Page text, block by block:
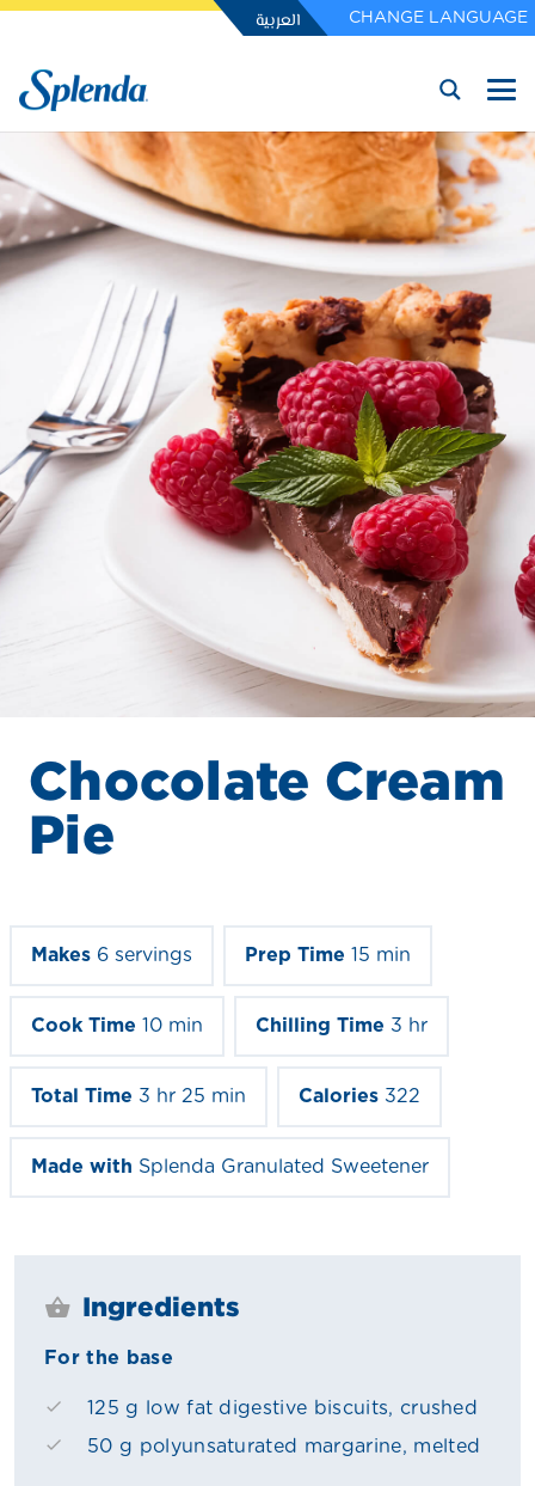
العربية CHANGE LANGUAGE
Chocolate Cream
Pie
Makes 6 servings Prep Time 15 min
Cook Time 10 min Chilling Time 3 hr
Total Time 3 hr 25 min Calories 322
Made with Splenda Granulated Sweetener
Ingredients
For the base
125 g low fat digestive biscuits, crushed
50 g polyunsaturated margarine, melted